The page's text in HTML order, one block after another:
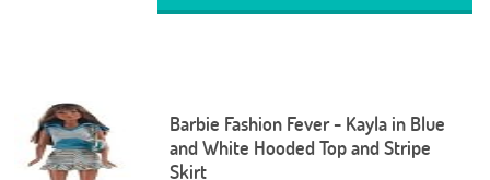
Barbie Fashion Fever - Kayla in Blue
and White Hooded Top and Stripe
Skirt